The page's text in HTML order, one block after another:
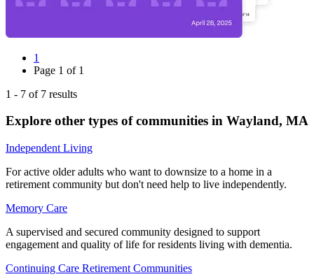
1
Page 1 of 1
1 - 7 of 7 results
Explore other types of communities in Wayland, MA
Independent Living
For active older adults who want to downsize to a home in a
retirement community but don't need help to live independently.
Memory Care
A supervised and secured community designed to support
engagement and quality of life for residents living with dementia.
Continuing Care Retirement Communities